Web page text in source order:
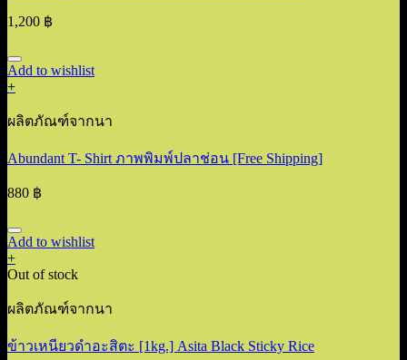
1,200 ฿
Add to wishlist
+
ผลิตภัณฑ์จากนา
Abundant T- Shirt ภาพพิมพ์ปลาช่อน [Free Shipping]
880 ฿
Add to wishlist
+
Out of stock
ผลิตภัณฑ์จากนา
ข้าวเหนียวดำอะสิตะ [1kg.] Asita Black Sticky Rice